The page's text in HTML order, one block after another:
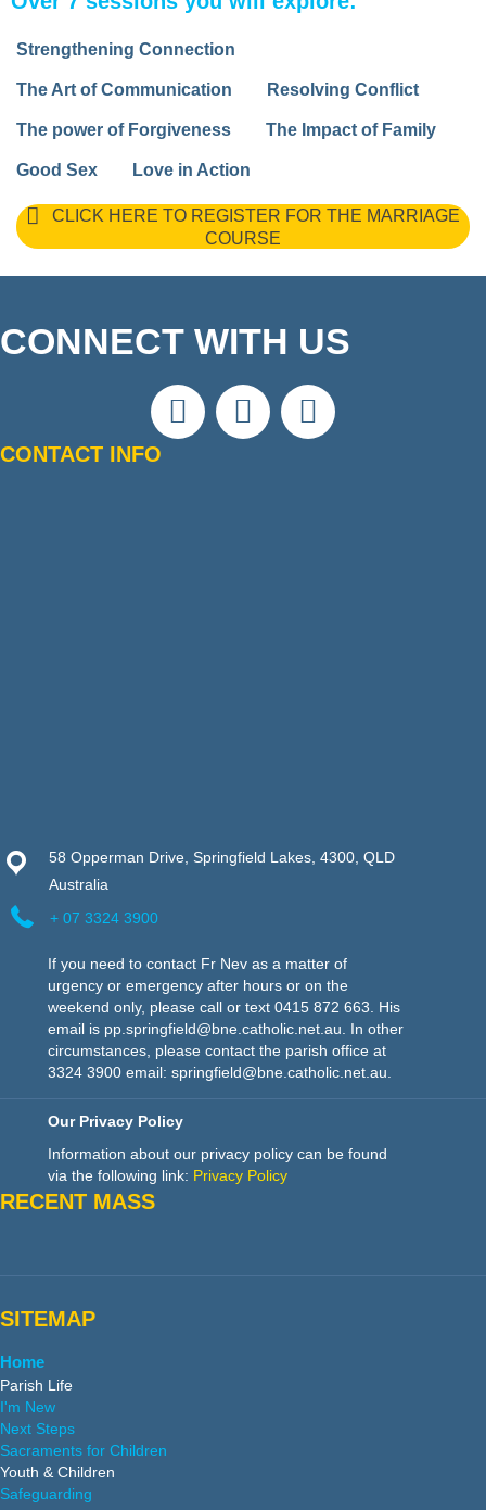
Strengthening Connection
The Art of Communication Resolving Conflict
The power of Forgiveness The Impact of Family
Good Sex Love in Action
CLICK HERE TO REGISTER FOR THE MARRIAGE
COURSE
CONNECT WITH US
CONTACT INFO
58 Opperman Drive, Springfield Lakes, 4300, QLD
Australia
+ 07 3324 3900
If you need to contact Fr Nev as a matter of
urgency or emergency after hours or on the
weekend only, please call or text 0415 872 663. His
email is pp.springfield@bne.catholic.net.au. In other
circumstances, please contact the parish office at
3324 3900 email: springfield@bne.catholic.net.au.
Our Privacy Policy
Information about our privacy policy can be found
via the following link: Privacy Policy
RECENT MASS
SITEMAP
Home
Parish Life
I'm New
Next Steps
Sacraments for Children
Youth & Children
Safeguarding